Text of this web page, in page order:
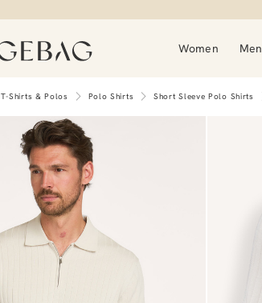
Women Men
T-Shirts & Polos Polo Shirts Short Sleeve Polo Shirts